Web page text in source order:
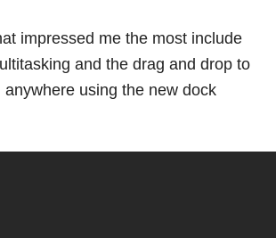
impressed me the most include
and the drag and drop to
using the new dock